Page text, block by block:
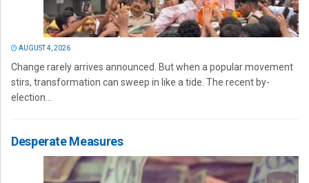
AUGUST 4, 2026
Change rarely arrives announced. But when a popular movement
stirs, transformation can sweep in like a tide. The recent by-
election...
Desperate Measures